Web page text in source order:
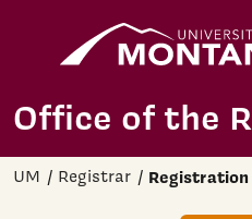
Skip to main content
Office of the
UM Registrar Registration